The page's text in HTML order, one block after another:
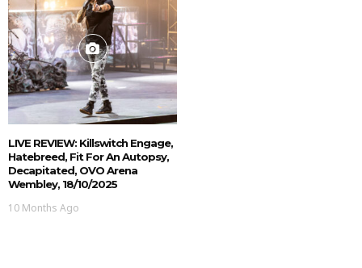
LIVE REVIEW: Killswitch Engage,
Hatebreed, Fit For An Autopsy,
Decapitated, OVO Arena
Wembley, 18/10/2025
10 Months Ago